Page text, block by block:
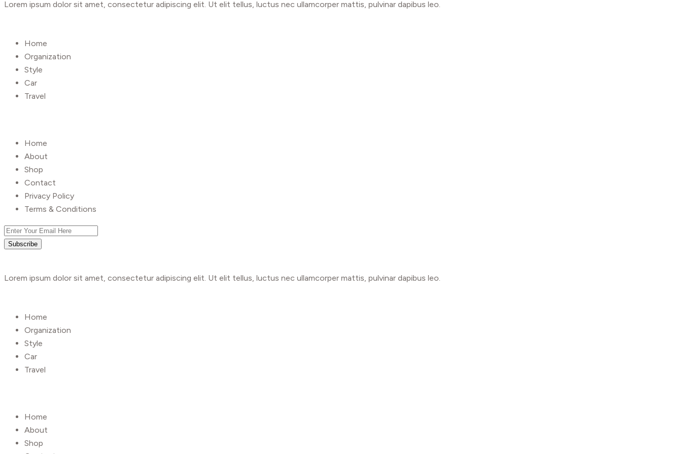
Lorem ipsum dolor sit amet, consectetur adipiscing elit. Ut elit tellus, luctus nec ullamcorper mattis, pulvinar dapibus leo.
Home
Organization
Style
Car
Travel
Home
About
Shop
Contact
Privacy Policy
Terms & Conditions
Subscribe
Lorem ipsum dolor sit amet, consectetur adipiscing elit. Ut elit tellus, luctus nec ullamcorper mattis, pulvinar dapibus leo.
Home
Organization
Style
Car
Travel
Home
About
Shop